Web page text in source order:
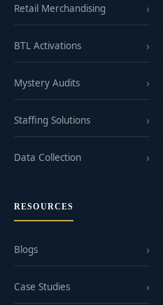
Retail Merchandising
BTL Activations
Mystery Audits
Staffing Solutions
Data Collection
RESOURCES
Blogs
Case Studies